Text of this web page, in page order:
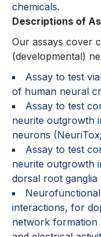
chemicals.
Descriptions of
Our assays cover
(developmental)
Assay to test
of human neural
Assay to test
neurite outgrowth
neurons
Assay to test
neurite outgrowth
dorsal root ganglia
interactions, for
network formation